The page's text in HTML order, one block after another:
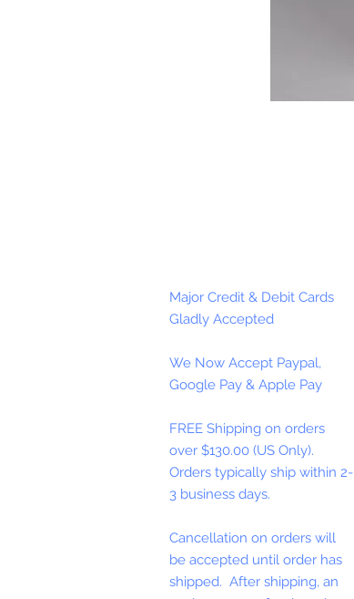
Major Credit & Debit Cards
Gladly Accepted
We Now Accept Paypal,
Google Pay & Apple Pay
FREE Shipping on orders
over $130.00 (US Only).
Orders typically ship within 2-
3 business days.
Cancellation on orders will
be accepted until order has
shipped. After shipping, an